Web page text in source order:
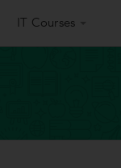
IT Courses